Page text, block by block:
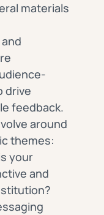
materials
drive
feedback.
around
themes:
your
and